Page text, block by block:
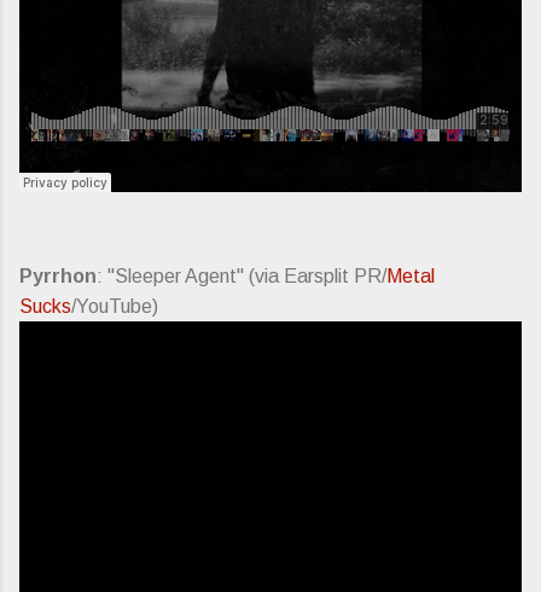
Pyrrhon: "Sleeper Agent" (via Earsplit PR/Metal
Sucks/YouTube)